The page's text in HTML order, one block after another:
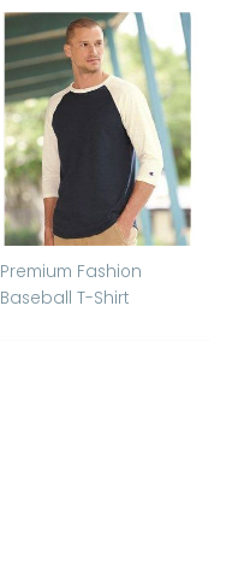
Premium Fashion
Baseball T-Shirt